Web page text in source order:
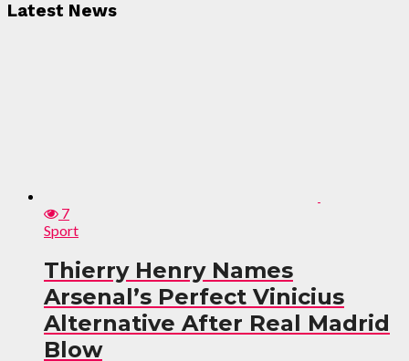
Latest News
7
Sport
Thierry Henry Names
Arsenal’s Perfect Vinicius
Alternative After Real Madrid
Blow